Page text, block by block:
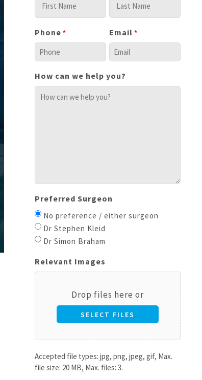
Phone * Email *
How can we help you?
Preferred Surgeon
No preference / either surgeon
Dr Stephen Kleid
Dr Simon Braham
Relevant Images
Drop files here or
SELECT FILES
Accepted file types: jpg, png, jpeg, gif, Max.
file size: 20 MB, Max. files: 3.